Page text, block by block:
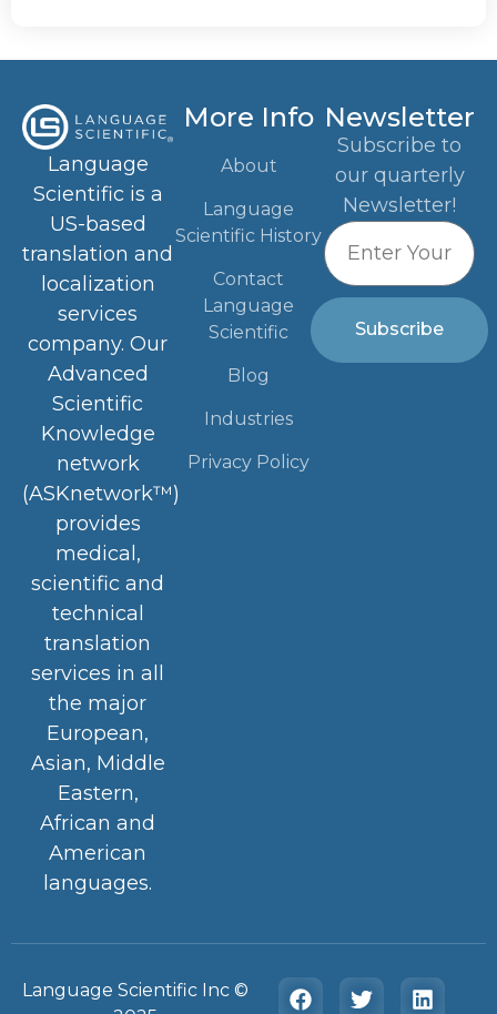
Language
Scientific is a
US-based
translation and
localization
services
company. Our
Advanced
Scientific
Knowledge
network
(ASKnetwork™)
provides
medical,
scientific and
technical
translation
services in all
the major
European,
Asian, Middle
Eastern,
African and
American
languages.
More Info
About
Language
Scientific History
Contact
Language
Scientific
Blog
Industries
Privacy Policy
Newsletter
Subscribe to
our quarterly
Newsletter!
Subscribe
Language Scientific Inc ©️